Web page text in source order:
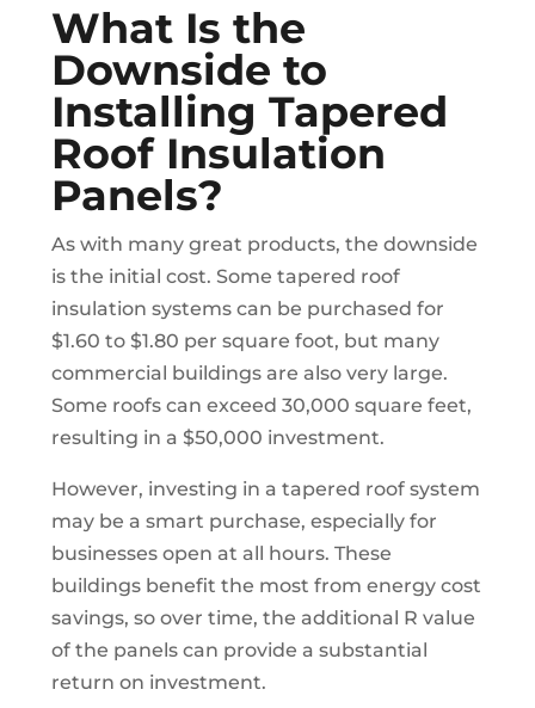
What Is the
Downside to
Installing Tapered
Roof Insulation
Panels?
As with many great products, the downside
is the initial cost. Some tapered roof
insulation systems can be purchased for
$1.60 to $1.80 per square foot, but many
commercial buildings are also very large.
Some roofs can exceed 30,000 square feet,
resulting in a $50,000 investment.
However, investing in a tapered roof system
may be a smart purchase, especially for
businesses open at all hours. These
buildings benefit the most from energy cost
savings, so over time, the additional R value
of the panels can provide a substantial
return on investment.